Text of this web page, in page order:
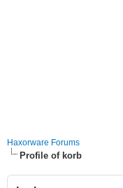
Haxorware Forums
Profile of korb